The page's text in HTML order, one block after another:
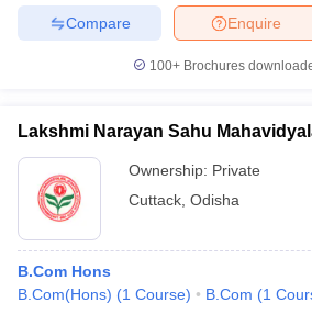
Enquire
Compare
100+ Brochures
Lakshmi Narayan Sahu
Ownership: Private
Cuttack Odisha
B.Com Hons
B.Com(Hons) (1 Course) B.Com (1